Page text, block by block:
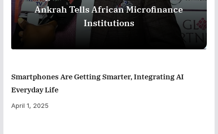
Ankrah Tells African Microfinance
Institutions
Smartphones Are Getting Smarter, Integrating AI
Everyday Life
April 1, 2025